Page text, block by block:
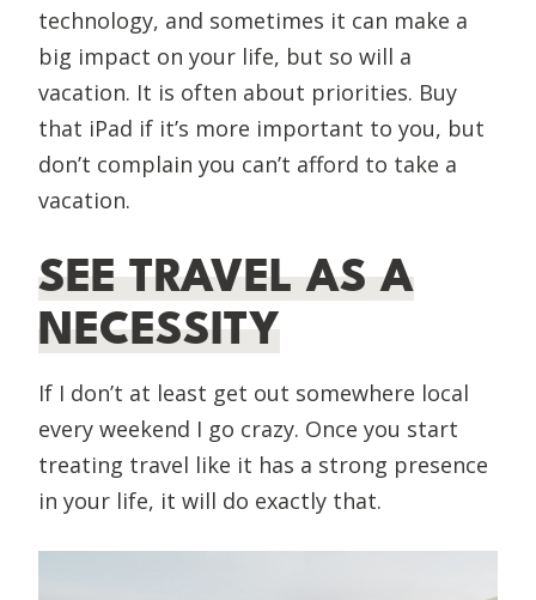
technology, and sometimes it can make a
big impact on your life, but so will a
vacation. It is often about priorities. Buy
that iPad if it’s more important to you, but
don’t complain you can’t afford to take a
vacation.
SEE TRAVEL AS A
NECESSITY
If I don’t at least get out somewhere local
every weekend I go crazy. Once you start
treating travel like it has a strong presence
in your life, it will do exactly that.